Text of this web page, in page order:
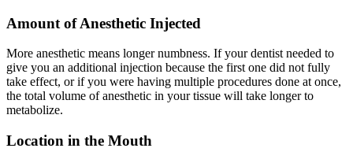
Amount of Anesthetic Injected
More anesthetic means longer numbness. If your dentist needed to
give you an additional injection because the first one did not fully
take effect, or if you were having multiple procedures done at once,
the total volume of anesthetic in your tissue will take longer to
metabolize.
Location in the Mouth